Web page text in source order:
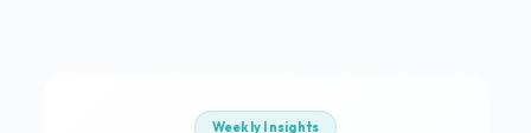
Weekly Insights